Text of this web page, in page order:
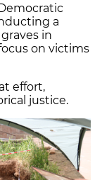
a
in
on victims
effort,
justice.